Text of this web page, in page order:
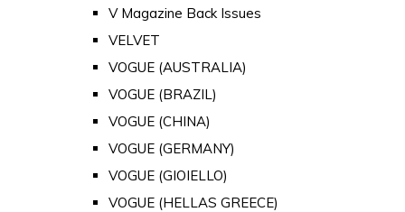
V Magazine Back Issues
VELVET
VOGUE (AUSTRALIA)
VOGUE (BRAZIL)
VOGUE (CHINA)
VOGUE (GERMANY)
VOGUE (GIOIELLO)
VOGUE (HELLAS GREECE)